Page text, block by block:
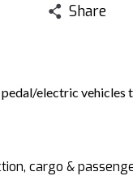
Share
electric vehicles
cargo &